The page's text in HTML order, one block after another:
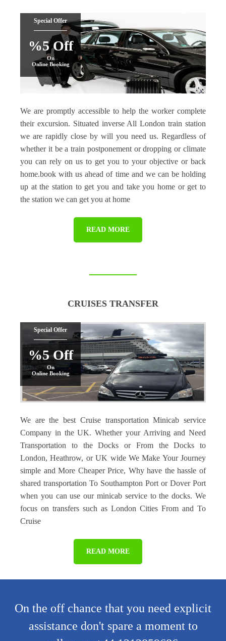
Special Offer
%5 Off
On
Online Booking
We are promptly accessible to help the worker complete
their excursion. Situated inverse All London train station
we are rapidly close by will you need us. Regardless of
whether it be a train postponement or dropping or climate
you can rely on us to get you to your objective or back
home.book with us ahead of time and we can be holding
up at the station to get you and take you home or get to
the station we can get you at home
READ MORE
CRUISES TRANSFER
Special Offer
%5 Off
On
Online Booking
We are the best Cruise transportation Minicab service
Company in the UK. Whether your Arriving and Need
Transportation to the Docks or From the Docks to
London, Heathrow, or UK wide We Make Your Journey
simple and More Cheaper Price, Why have the hassle of
shared transportation To Southampton Port or Dover Port
when you can use our minicab service to the docks. We
focus on transfers such as London Cities From and To
Cruise
READ MORE
On the off chance that you need explicit
assistance don't spare a moment to